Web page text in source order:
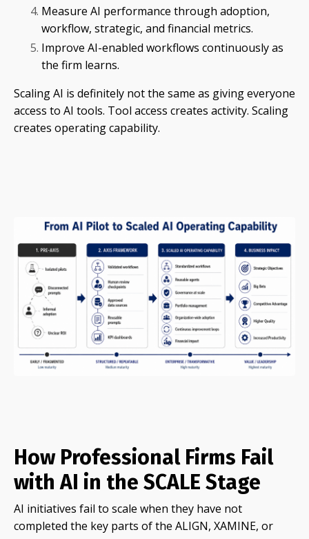
Measure AI performance through adoption,
workflow, strategic, and financial metrics.
Improve AI-enabled workflows continuously as
the firm learns.
Scaling AI is definitely not the same as giving everyone
access to AI tools. Tool access creates activity. Scaling
creates operating capability.
How Professional Firms Fail
with AI in the SCALE Stage
AI initiatives fail to scale when they have not
completed the key parts of the ALIGN, XAMINE, or